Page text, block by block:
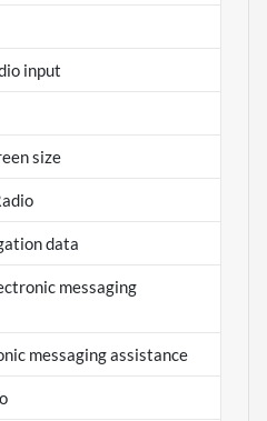
input
size
data
messaging
messaging assistance